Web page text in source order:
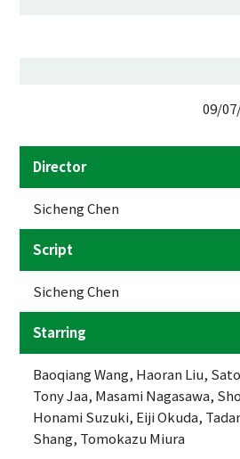
09/
Director
Sicheng Chen
Script
Sicheng Chen
Starring
Baoqiang Wang, Haoran Liu,
Tony Jaa, Masami Nagasawa,
Honami Suzuki, Eiji Okuda,
Shang, Tomokazu Miura